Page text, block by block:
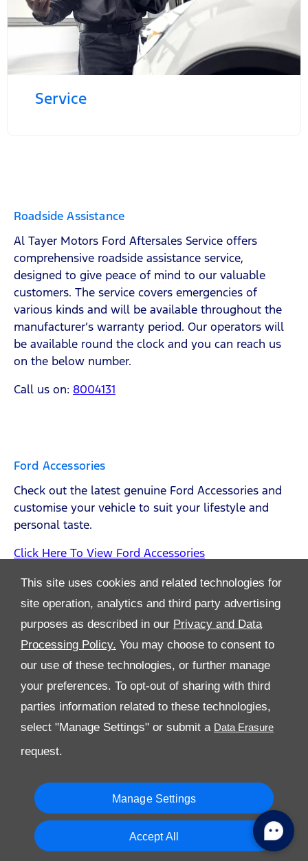
This site uses cookies and related technologies for
site operation, analytics and third party advertising
purposes as described in our Privacy and Data
Processing Policy. You may choose to consent to
our use of these technologies, or further manage
your preferences. To opt-out of sharing with third
parties information related to these technologies,
select "Manage Settings" or submit a
request.
Manage Settings
Accept All
Service
Roadside Assistance
Al Tayer Motors Ford Aftersales Service offers
comprehensive roadside assistance service,
designed to give peace of mind to our valuable
customers. The service covers emergencies of
various kinds and will be available throughout the
manufacturer’s warranty period. Our operators will
be available round the clock and you can reach us
on the below number.
Call us on: 8004131
Ford Accessories
Check out the latest genuine Ford Accessories and
customise your vehicle to suit your lifestyle and
personal taste.
Click Here To View Ford Accessories
All Rights Reserved
Follow Al Tayer Motors
Copyright © 2026 Al Tayer Motors